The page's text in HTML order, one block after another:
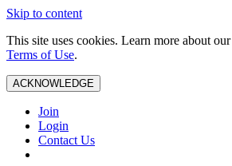
Skip to content
This site uses cookies. Learn more about our
Terms of Use.
ACKNOWLEDGE
Join
Login
Contact Us